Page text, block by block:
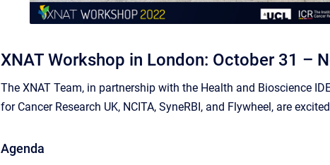
XNAT Workshop in London: October 31 –
The XNAT Team, in partnership with the Health and Bioscience
for Cancer Research UK, NCITA, SyneRBI, and Flywheel, are
Agenda